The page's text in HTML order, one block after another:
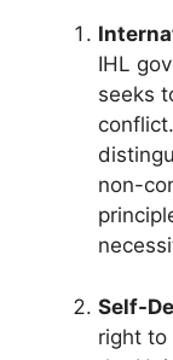
IHL
seeks
non-
Self-
right to